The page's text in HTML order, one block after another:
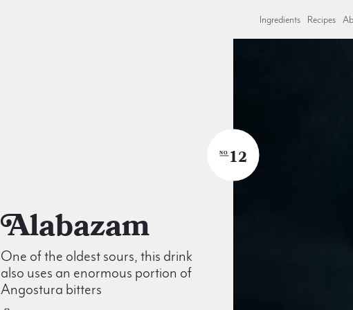
Ingredients Recipes
Alabazam
One of the oldest sours, this drink
also uses an enormous portion of
Angostura bitters
NO 12